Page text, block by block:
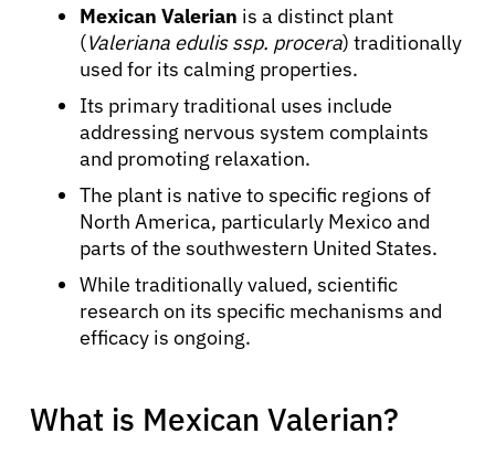
Mexican Valerian is a distinct plant
(Valeriana edulis ssp. procera) traditionally
used for its calming properties.
Its primary traditional uses include
addressing nervous system complaints
and promoting relaxation.
The plant is native to specific regions of
North America, particularly Mexico and
parts of the southwestern United States.
While traditionally valued, scientific
research on its specific mechanisms and
efficacy is ongoing.
What is Mexican Valerian?